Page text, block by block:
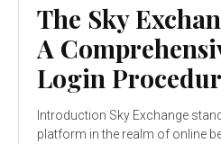
The Sky
A
Login
Introduction Sky Exchange
platform in the realm of online